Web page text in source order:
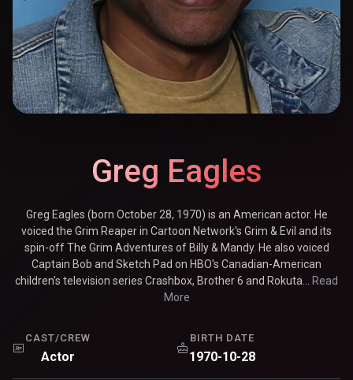
Greg Eagles
Greg Eagles (born October 28, 1970) is an American actor. He
voiced the Grim Reaper in Cartoon Network's Grim & Evil and its
spin-off The Grim Adventures of Billy & Mandy. He also voiced
Captain Bob and Sketch Pad on HBO's Canadian-American
children's television series Crashbox, Brother 6 and Rokuta...
Read
More
CAST/CREW
Actor
BIRTH DATE
1970-10-28